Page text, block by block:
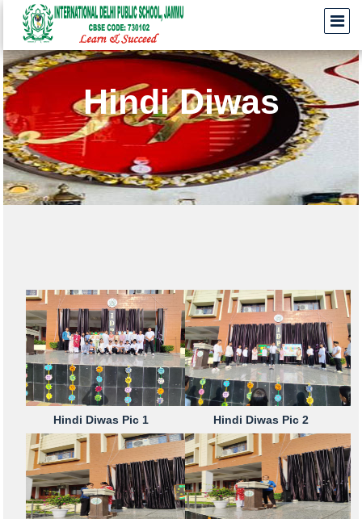
Hindi Diwas
Hindi Diwas Pic 1 Hindi Diwas Pic 2